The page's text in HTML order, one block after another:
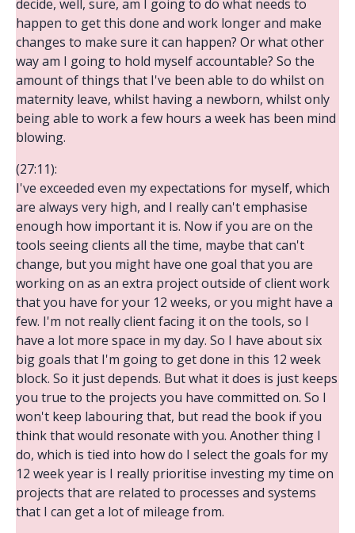
decide, well, sure, am I going to do what needs to
happen to get this done and work longer and make
changes to make sure it can happen? Or what other
way am I going to hold myself accountable? So the
amount of things that I've been able to do whilst on
maternity leave, whilst having a newborn, whilst only
being able to work a few hours a week has been mind
blowing.
(27:11):
I've exceeded even my expectations for myself, which
are always very high, and I really can't emphasise
enough how important it is. Now if you are on the
tools seeing clients all the time, maybe that can't
change, but you might have one goal that you are
working on as an extra project outside of client work
that you have for your 12 weeks, or you might have a
few. I'm not really client facing it on the tools, so I
have a lot more space in my day. So I have about six
big goals that I'm going to get done in this 12 week
block. So it just depends. But what it does is just keeps
you true to the projects you have committed on. So I
won't keep labouring that, but read the book if you
think that would resonate with you. Another thing I
do, which is tied into how do I select the goals for my
12 week year is I really prioritise investing my time on
projects that are related to processes and systems
that I can get a lot of mileage from.